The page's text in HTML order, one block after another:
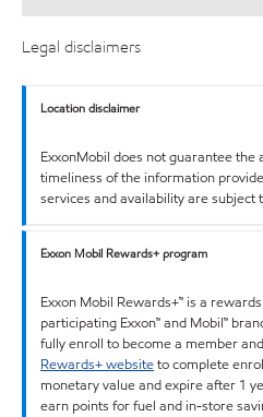
Legal disclaimers
Location disclaimer
ExxonMobil does not guarantee the
timeliness of the information
services and availability are subject
Exxon Mobil Rewards+ program
Exxon Mobil Rewards+™ is a
participating Exxon™ and Mobil™
fully enroll to become a member
Rewards+ websiteto complete
monetary value and expire after 1
earn points for fuel and in-store